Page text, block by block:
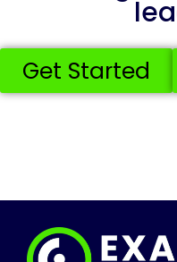
Get Started